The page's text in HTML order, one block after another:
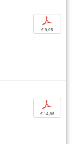
p
€ 9,95
p
€ 14,95